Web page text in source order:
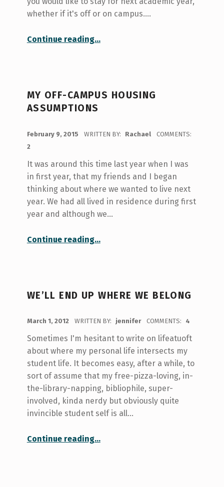
whether if it's off or on campus.…
Continue reading…
MY OFF-CAMPUS HOUSING
ASSUMPTIONS
February 9, 2015 WRITTEN BY: Rachael
COMMENTS:
2
It was around this time last year when I was
in first year, that my friends and I began
thinking about where we wanted to live next
year. We had all lived in residence during first
year and although we…
Continue reading…
WE’LL END UP WHERE WE BELONG
March 1, 2012 WRITTEN BY: jennifer COMMENTS: 4
Sometimes I'm hesitant to write on lifeatuoft
about where my personal life intersects my
student life. It becomes easy, after a while, to
sort of assume that my free-pizza-loving, in-
the-library-napping, bibliophile, super-
involved, kinda nerdy but obviously quite
invincible student self is all…
Continue reading“We’ll end up where we belong”
…